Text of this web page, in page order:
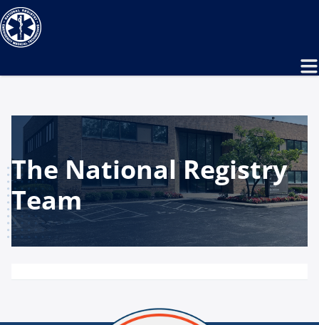
The National Registry
Team